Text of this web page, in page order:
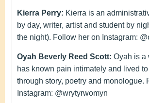
Kierra Perry: Kierra is an
by day, writer, artist and student by
the night). Follow her on Instagram:
Oyah Beverly Reed Scott: Oyah is a
has known pain intimately and lived
through story, poetry and monologue.
Instagram: @wrytyrwomyn